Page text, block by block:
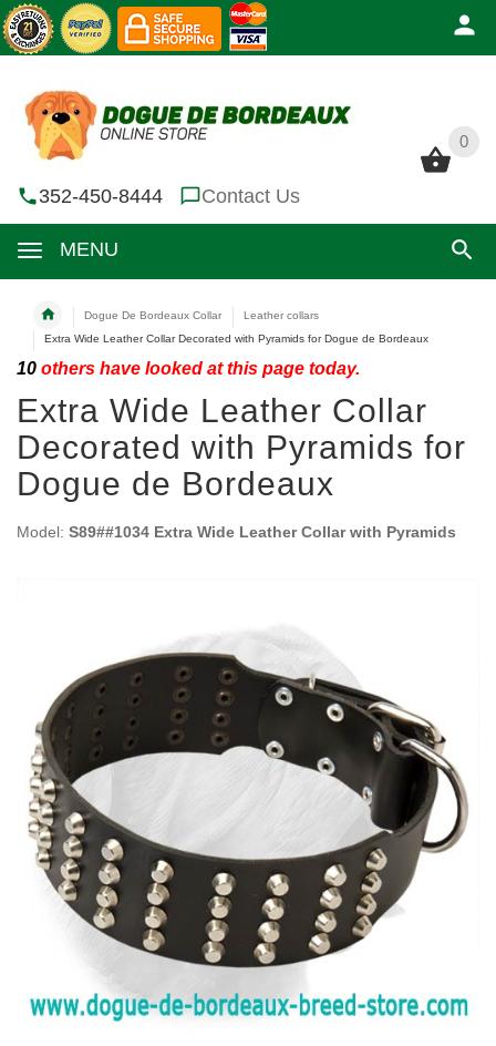
0
352-450-8444 Contact Us
MENU
0
Dogue De Bordeaux Collar
Leather collars
Extra Wide Leather Collar Decorated with Pyramids for Dogue de Bordeaux
10 others have looked at this page today.
Extra Wide Leather Collar
Decorated with Pyramids for
Dogue de Bordeaux
Model: S89##1034 Extra Wide Leather Collar with Pyramids